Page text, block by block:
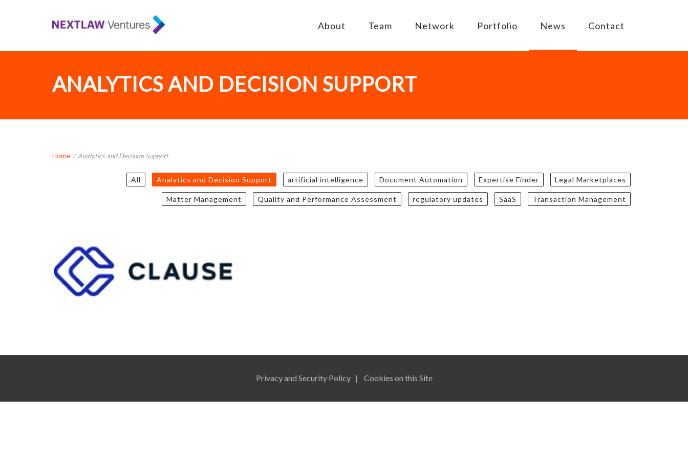
About Team Network Portfolio News Contact
ANALYTICS AND DECISION SUPPORT
Home / Analytics and Decision Support
All Analytics and Decision Support artificial intelligence Document Automation Expertise Finder Legal Marketplaces
Matter Management Quality and Performance Assessment regulatory updates SaaS Transaction Management
Privacy and Security Policy Cookies on this Site